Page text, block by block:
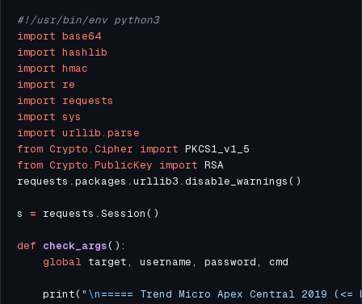
#!/usr/bin/env python3
import base64
import hashlib
import hmac
import re
import requests
import sys
import urllib.parse
from Crypto.Cipher import
from Crypto.PublicKey import
requests .packages .urllib3 .
s = requests .
def check_args
global
    print(
" \n===== Trend Micro Apex Central 2019 (<=